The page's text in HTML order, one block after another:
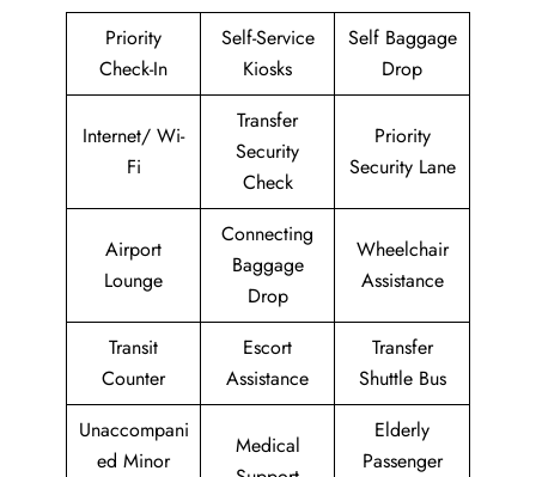
Priority
Check-In
Self-Service
Kiosks
Self Baggage
Drop
Internet/ Wi-
Fi
Transfer
Security
Check
Priority
Security Lane
Airport
Lounge
Connecting
Baggage
Drop
Wheelchair
Assistance
Transit
Counter
Escort
Assistance
Transfer
Shuttle Bus
Unaccompani
ed Minor
Medical
Elderly
Passenger